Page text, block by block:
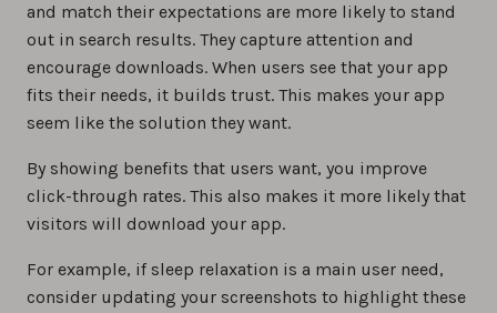
and match their expectations are more likely to stand
out in search results. They capture attention and
encourage downloads. When users see that your app
fits their needs, it builds trust. This makes your app
seem like the solution they want.
By showing benefits that users want, you improve
click-through rates. This also makes it more likely that
visitors will download your app.
For example, if sleep relaxation is a main user need,
consider updating your screenshots to highlight these